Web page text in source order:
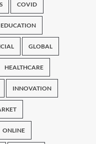
COVID
EDUCATION
GLOBAL
HEALTHCARE
INNOVATION
ONLINE